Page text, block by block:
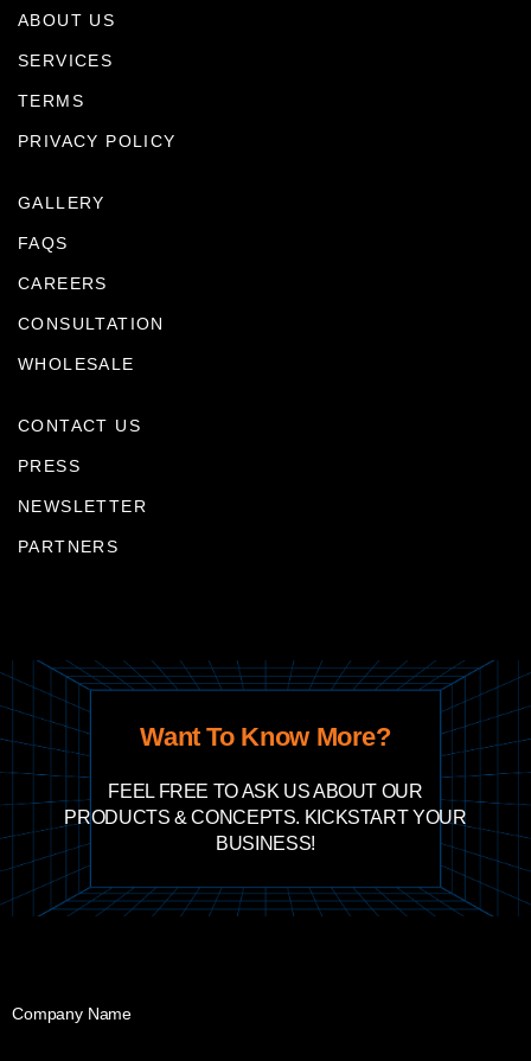
ABOUT US
SERVICES
TERMS
PRIVACY POLICY
GALLERY
FAQS
CAREERS
CONSULTATION
WHOLESALE
CONTACT US
PRESS
NEWSLETTER
PARTNERS
Want To Know More?
FEEL FREE TO ASK US ABOUT OUR
PRODUCTS & CONCEPTS. KICKSTART YOUR
BUSINESS!
Company Name